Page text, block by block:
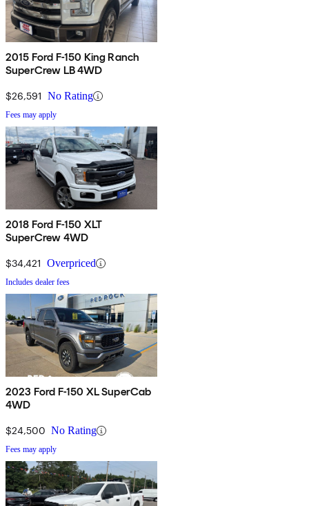
2015 Ford F-150 King Ranch
SuperCrew LB 4WD
$26,591 No Rating
Fees may apply
2018 Ford F-150 XLT
SuperCrew 4WD
$34,421 Overpriced
Includes dealer fees
2023 Ford F-150 XL SuperCab
4WD
$24,500 No Rating
Fees may apply